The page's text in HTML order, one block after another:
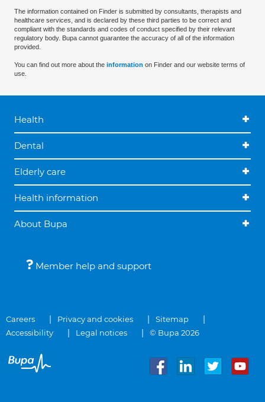
The information contained on Finder is submitted by consultants, therapists and
healthcare services, and is declared by these third parties to be correct and
compliant with the standards and codes of conduct specified by their relevant
regulatory body. Bupa cannot guarantee the accuracy of all of the information
provided.
You can find out more about the information on Finder and our website terms of
use.
Health
Dental
Elderly care
Health information
About Bupa
Member help and support
Careers Privacy and cookies
Sitemap
Accessibility
Legal notices © Bupa 2026